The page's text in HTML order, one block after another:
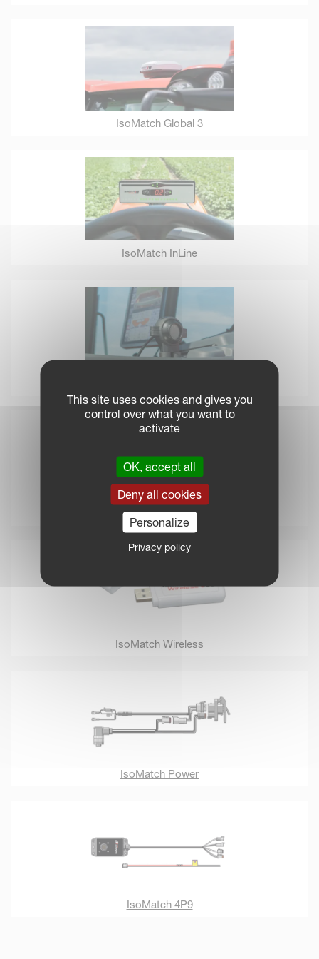
IsoMatch Global 3
IsoMatch InLine
IsoMatch MultiEye
IsoMatch Wireless
IsoMatch Power
IsoMatch 4P9
This site uses cookies and gives you
control over what you want to
activate
OK, accept all
Deny all cookies
Personalize
Privacy policy